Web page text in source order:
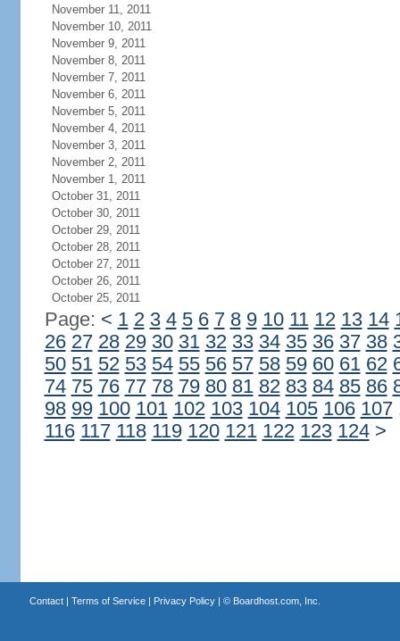
November 11, 2011
November 10, 2011
November 9, 2011
November 8, 2011
November 7, 2011
November 6, 2011
November 5, 2011
November 4, 2011
November 3, 2011
November 2, 2011
November 1, 2011
October 31, 2011
October 30, 2011
October 29, 2011
October 28, 2011
October 27, 2011
October 26, 2011
October 25, 2011
Page: < 1 2 3 4 5 6 7 8 9 10 11 12 13 14
26 27 28 29 30 31 32 33 34 35 36 37 38
50 51 52 53 54 55 56 57 58 59 60 61 62
74 75 76 77 78 79 80 81 82 83 84 85 86
98 99 100 101 102 103 104 105 106 107
116 117 118 119 120 121 122 123 124 >
Contact| Terms of Service| Privacy Policy| © Boardhost.com, Inc.